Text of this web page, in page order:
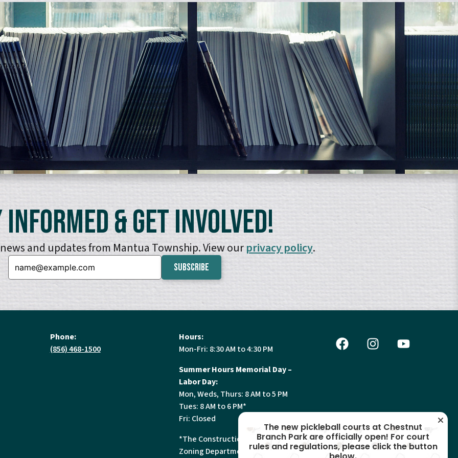
Informed & Get Involved!
and updates from Mantua Township. View ourprivacy policy.
Email:
Phone:
(856) 468-1500
Hours:
Mon-Fri: 8:30 AM to 4:30 PM
Summer Hours Memorial Day –
Labor Day:
Mon, Weds, Thurs: 8 AM to 5 PM
Tues: 8 AM to 6 PM*
Fri: Closed
*The Construction, Land Use and
Zoning Departments will have
The new pickleball courts at Chestnut
Branch Park are officially open! For court
rules and regulations, please click the button